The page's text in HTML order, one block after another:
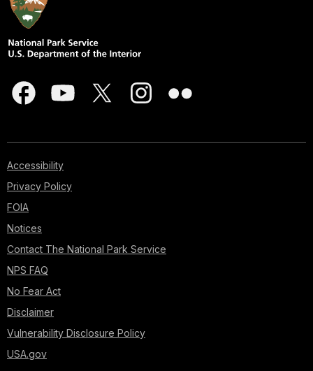
Accessibility
Privacy Policy
FOIA
Notices
Contact The National Park Service
NPS FAQ
No Fear Act
Disclaimer
Vulnerability Disclosure Policy
USA.gov